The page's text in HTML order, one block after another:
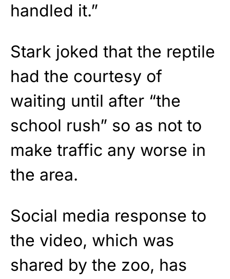
handled it.”
Stark joked that the reptile
had the courtesy of
waiting until after “the
school rush” so as not to
make traffic any worse in
the area.
Social media response to
the video, which was
shared by the zoo, has